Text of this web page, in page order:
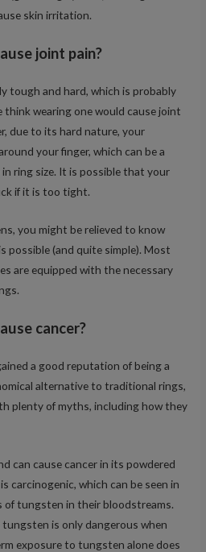
skin irritation.
joint pain?
tough and hard, which is probably
think wearing one would cause joint
due to its hard nature, your
your finger, which can be a
ring size. It is possible that your
if it is too tight.
you might be relieved to know
possible (and quite simple). Most
are equipped with the necessary
cancer?
a good reputation of being a
alternative to traditional rings,
plenty of myths, including how they
can cause cancer in its powdered
carcinogenic, which can be seen in
of tungsten in their bloodstreams.
is only dangerous when
exposure to tungsten alone does